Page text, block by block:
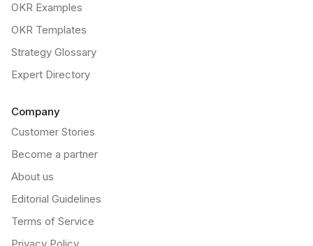
OKR Examples
OKR Templates
Strategy Glossary
Expert Directory
Company
Customer Stories
Become a partner
About us
Editorial Guidelines
Terms of Service